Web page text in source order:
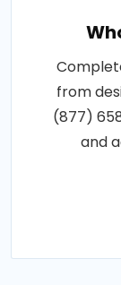
from
(877)
and